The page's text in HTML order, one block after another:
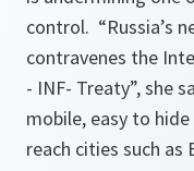
control. “Russia’s
contravenes the
- INF- Treaty”, she
mobile, easy to
reach cities such as